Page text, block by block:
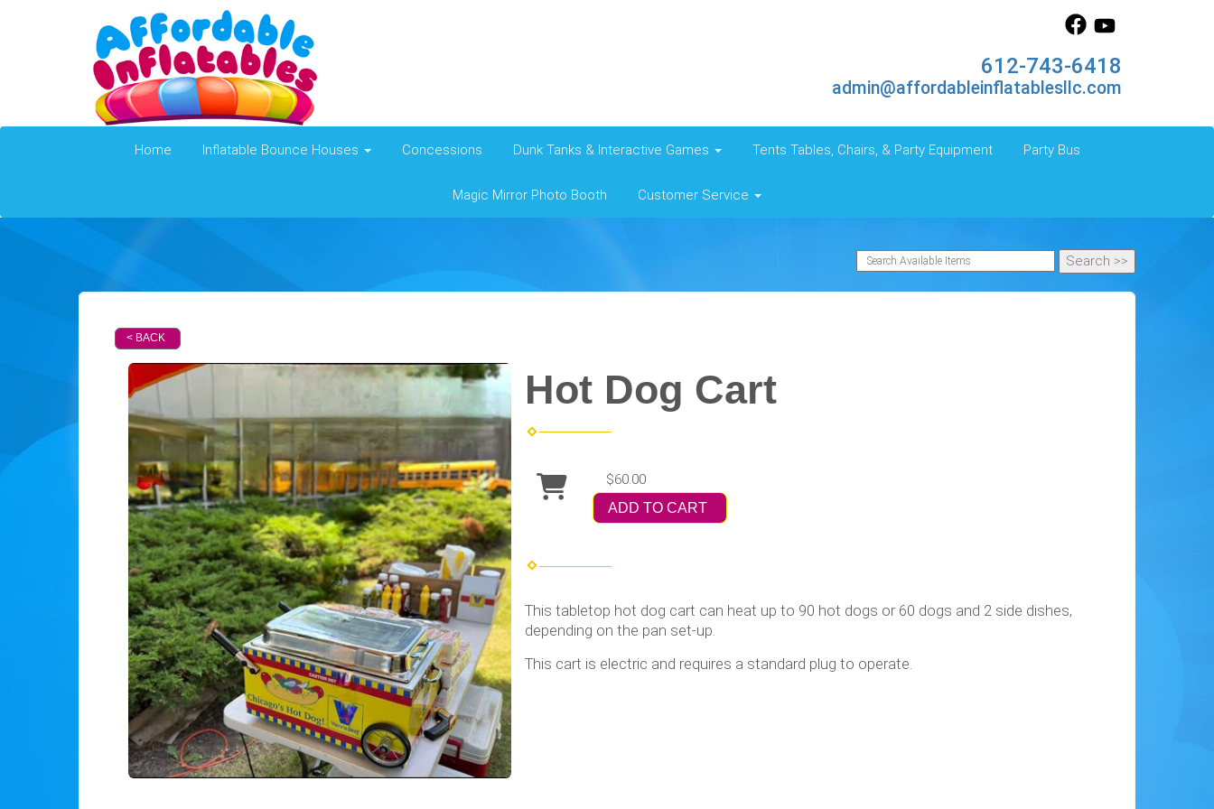
612-743-6418
admin@affordableinflatablesllc.com
Home Inflatable Bounce Houses Concessions Dunk Tanks & Interactive Games Tents Tables, Chairs, & Party Equipment Party Bus
Magic Mirror Photo Booth Customer Service
< BACK
Hot Dog Cart
$60.00
ADD TO CART
This tabletop hot dog cart can heat up to 90 hot dogs or 60 dogs and 2 side dishes,
depending on the pan set-up.
This cart is electric and requires a standard plug to operate.